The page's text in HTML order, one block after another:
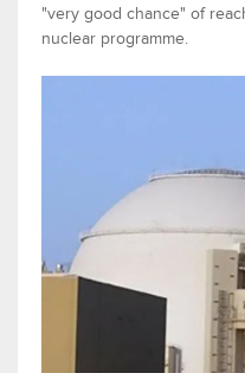
"very good chance" of
nuclear programme.